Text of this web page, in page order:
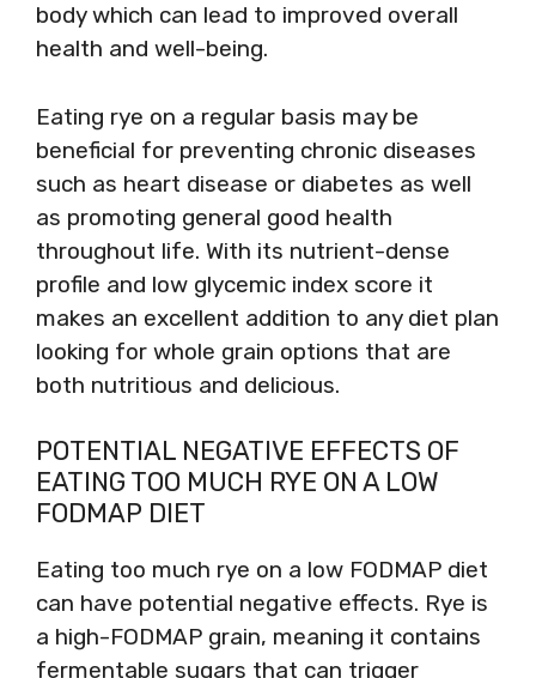
body which can lead to improved overall
health and well-being.
Eating rye on a regular basis may be
beneficial for preventing chronic diseases
such as heart disease or diabetes as well
as promoting general good health
throughout life. With its nutrient-dense
profile and low glycemic index score it
makes an excellent addition to any diet plan
looking for whole grain options that are
both nutritious and delicious.
POTENTIAL NEGATIVE EFFECTS OF
EATING TOO MUCH RYE ON A LOW
FODMAP DIET
Eating too much rye on a low FODMAP diet
can have potential negative effects. Rye is
a high-FODMAP grain, meaning it contains
fermentable sugars that can trigger